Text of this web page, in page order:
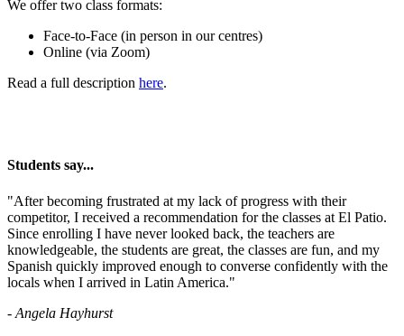
We offer two class formats:
Face-to-Face (in person in our centres)
Online (via Zoom)
Read a full description here.
Students say...
​"After becoming frustrated at my lack of progress with their
competitor, I received a recommendation for the classes at El Patio.
Since enrolling I have never looked back, the teachers are
knowledgeable, the students are great, the classes are fun, and my
Spanish quickly improved enough to converse confidently with the
locals when I arrived in Latin America."
- Angela Hayhurst